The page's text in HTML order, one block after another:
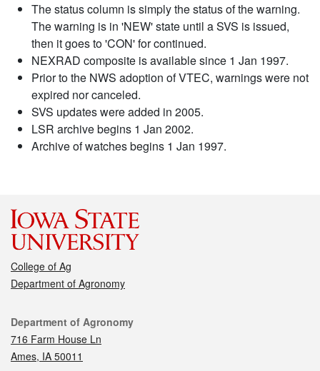
The status column is simply the status of the warning.
The warning is in 'NEW' state until a SVS is issued,
then it goes to 'CON' for continued.
NEXRAD composite is available since 1 Jan 1997.
Prior to the NWS adoption of VTEC, warnings were not
expired nor canceled.
SVS updates were added in 2005.
LSR archive begins 1 Jan 2002.
Archive of watches begins 1 Jan 1997.
College of Ag
Department of Agronomy
Contact
Department of Agronomy
716 Farm House Ln
Ames, IA 50011